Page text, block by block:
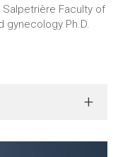
Faculty of
gynecology Ph.D.